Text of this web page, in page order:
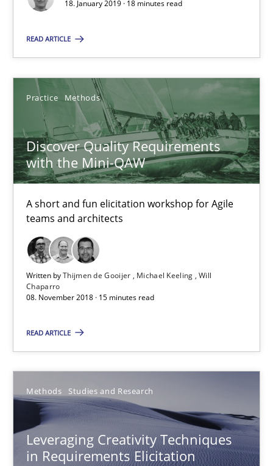
18. January 2019 · 18 minutes read
READ ARTICLE
Practice Methods
Discover Quality Requirements
with the Mini-QAW
A short and fun elicitation workshop for Agile
teams and architects
Written byThijmen de Gooijer Michael Keeling Will
Chaparro
08. November 2018 · 15 minutes read
READ ARTICLE
Methods Studies and Research
Leveraging Creativity Techniques
in Requirements Elicitation
18.01.2019
18 minutes
Discover Quality Requirements with the Mini-QAW
A short and fun elicitation workshop for Agile teams and
Thijmen de Gooijer
Will Chaparro
08.11.2018
15 minutes
Leveraging Creativity Techniques in Requirements
A Literature Review